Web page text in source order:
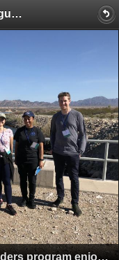
Apply for Our Inaugural Colorado River Water Leaders Class
Member of our California Water Leaders program enjoy a stop at Palo Verde Dam on our Lower Colorado River Tour.